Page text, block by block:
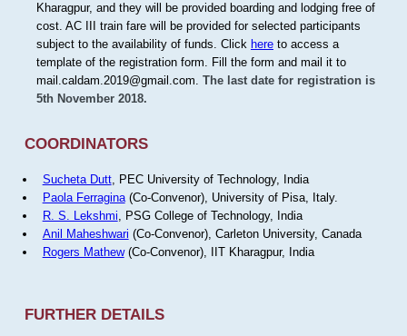
Kharagpur, and they will be provided boarding and lodging free of
cost. AC III train fare will be provided for selected participants
subject to the availability of funds. Click hereto access a
template of the registration form. Fill the form and mail it to
mail.caldam.2019@gmail.com. The last date for registration is
5th November 2018.
COORDINATORS
Sucheta Dutt, PEC University of Technology, India
Paola Ferragina(Co-Convenor), University of Pisa, Italy.
R. S. Lekshmi , PSG College of Technology, India
Anil Maheshwari (Co-Convenor), Carleton University, Canada
Rogers Mathew(Co-Convenor), IIT Kharagpur, India
FURTHER DETAILS